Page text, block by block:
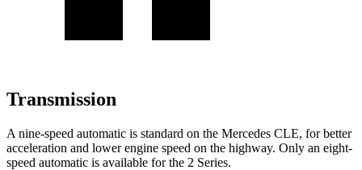
Transmission
A nine-speed automatic is standard on the Mercedes CLE, for better
acceleration and lower engine speed on the highway. Only an eight-
speed automatic is available for the 2 Series.